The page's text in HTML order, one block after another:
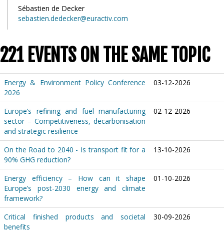
Sébastien de Decker
sebastien.dedecker@euractiv.com
221 EVENTS ON THE SAME TOPIC
Energy & Environment Policy Conference
2026
03-12-2026
Europe’s refining and fuel manufacturing
sector – Competitiveness, decarbonisation
and strategic resilience
02-12-2026
On the Road to 2040 - Is transport fit for a
90% GHG reduction?
13-10-2026
Energy efficiency – How can it shape
Europe’s post-2030 energy and climate
framework?
01-10-2026
Critical finished products and societal
benefits
30-09-2026